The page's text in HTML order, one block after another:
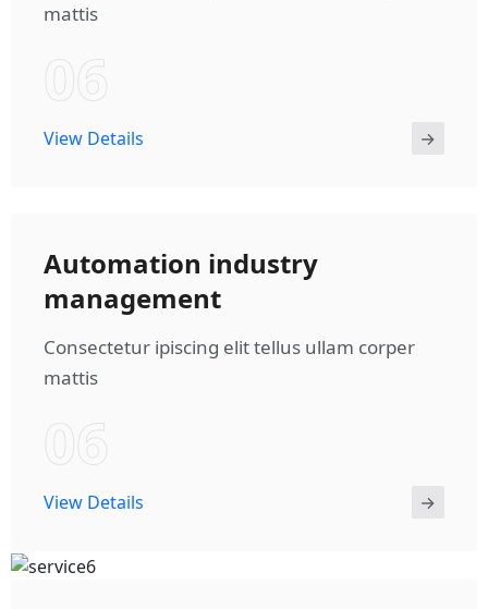
mattis
View Details
Automation industry
management
Consectetur ipiscing elit tellus ullam corper
mattis
View Details